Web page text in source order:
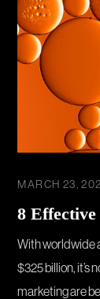
MARCH 23,
8
With worldwide
$325 billion, it’s
marketing are